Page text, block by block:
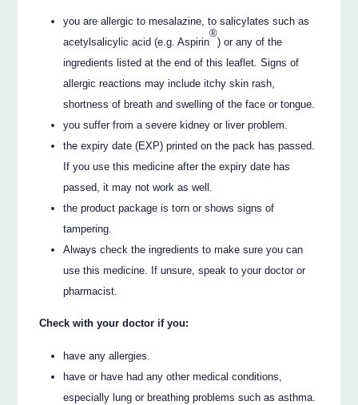
you are allergic to mesalazine, to salicylates such as
acetylsalicylic acid (e.g. Aspirin
®
) or any of the
ingredients listed at the end of this leaflet. Signs of
allergic reactions may include itchy skin rash,
shortness of breath and swelling of the face or tongue.
you suffer from a severe kidney or liver problem.
the expiry date (EXP) printed on the pack has passed.
If you use this medicine after the expiry date has
passed, it may not work as well.
the product package is torn or shows signs of
tampering.
Always check the ingredients to make sure you can
use this medicine. If unsure, speak to your doctor or
pharmacist.
Check with your doctor if you:
have any allergies.
have or have had any other medical conditions,
especially lung or breathing problems such as asthma.